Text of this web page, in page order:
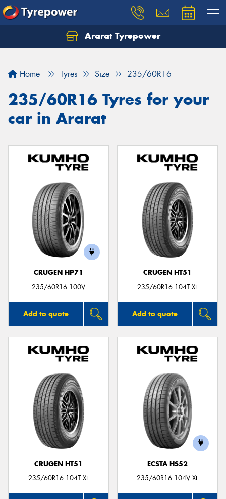
Ararat Tyrepower
Home Tyres Size 235/60R16
235/60R16 Tyres for your
car in Ararat
CRUGEN HP71
235/60R16 100V
Add to quote
CRUGEN HT51
235/60R16 104T XL
Add to quote
CRUGEN HT51
235/60R16 104T XL
ECSTA HS52
235/60R16 104V XL